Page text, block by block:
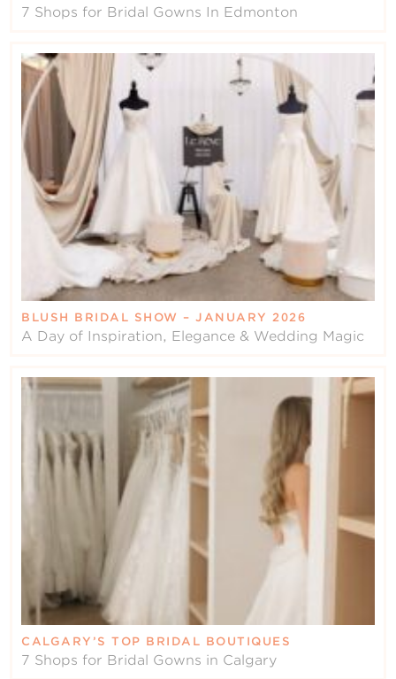
7 Shops for Bridal Gowns In Edmonton
BLUSH BRIDAL SHOW – JANUARY 2026
A Day of Inspiration, Elegance & Wedding Magic
CALGARY’S TOP BRIDAL BOUTIQUES
7 Shops for Bridal Gowns in Calgary